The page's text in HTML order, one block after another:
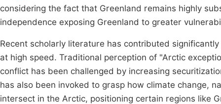
considering the fact that Greenland remains highly
independence exposing Greenland to greater
Recent scholarly literature has contributed
at high speed. Traditional perception of "Arctic
conflict has been challenged by increasing
has also been invoked to grasp how climate change,
intersect in the Arctic, positioning certain regions like